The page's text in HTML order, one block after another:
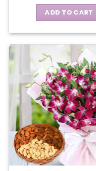
ADD TO CART